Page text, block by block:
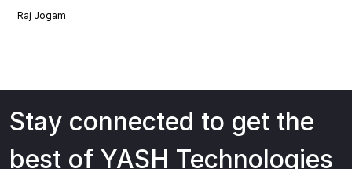
Raj Jogam
Stay connected to get the
best of YASH Technologies